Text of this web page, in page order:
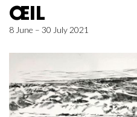
ŒIL
8 June – 30 July 2021